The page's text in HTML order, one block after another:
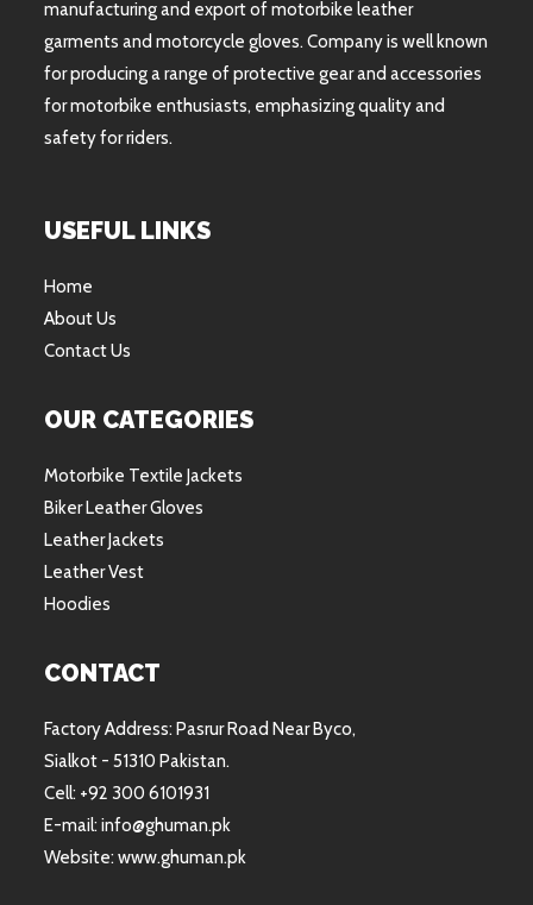
manufacturing and export of motorbike leather
garments and motorcycle gloves. Company is well known
for producing a range of protective gear and accessories
for motorbike enthusiasts, emphasizing quality and
safety for riders.
USEFUL LINKS
Home
About Us
Contact Us
OUR CATEGORIES
Motorbike Textile Jackets
Biker Leather Gloves
Leather Jackets
Leather Vest
Hoodies
CONTACT
Factory Address: Pasrur Road Near Byco,
Sialkot - 51310 Pakistan.
Cell: +92 300 6101931
E-mail: info@ghuman.pk
Website: www.ghuman.pk